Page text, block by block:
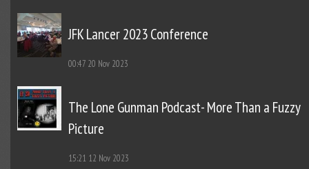
JFK Lancer 2023 Conference
00:47 20 Nov 2023
The Lone Gunman Podcast- More Than a Fuzzy
Picture
15:21 12 Nov 2023